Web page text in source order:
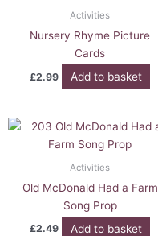
Activities
Nursery Rhyme Picture
Cards
£2.99 Add to basket
Activities
Old McDonald Had a Farm
Song Prop
£2.49 Add to basket